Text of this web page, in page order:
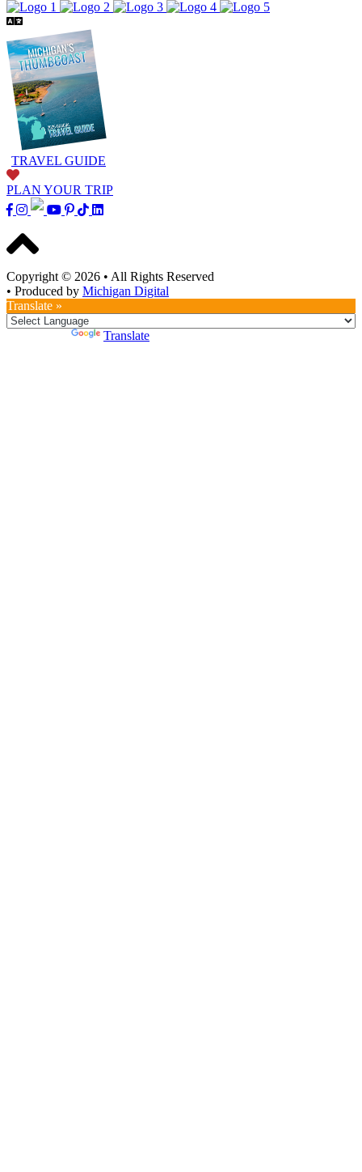
TRAVEL GUIDE
PLAN YOUR TRIP
Copyright © 2026 • All Rights Reserved
• Produced by Michigan Digital
Translate »
Translate